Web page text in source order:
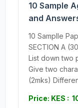
10 Sample
and
10 Samplle
SECTION A
List down two
Give two
(2mks)
Price: KES :